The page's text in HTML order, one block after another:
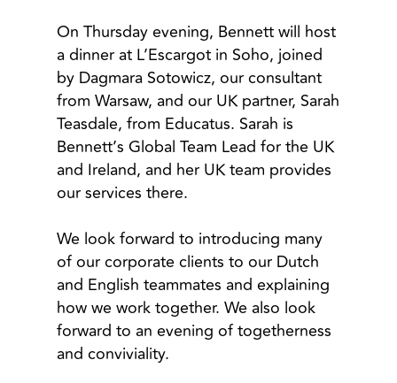
On Thursday evening, Bennett will host
a dinner at L’Escargot in Soho, joined
by Dagmara Sotowicz, our consultant
from Warsaw, and our UK partner, Sarah
Teasdale, from Educatus. Sarah is
Bennett’s Global Team Lead for the UK
and Ireland, and her UK team provides
our services there.
We look forward to introducing many
of our corporate clients to our Dutch
and English teammates and explaining
how we work together. We also look
forward to an evening of togetherness
and conviviality.